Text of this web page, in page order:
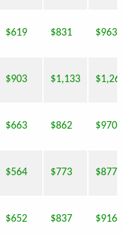
$619 $831 $963
$903 $1,133
$663 $862 $970
$564 $773 $877
$652 $837 $916